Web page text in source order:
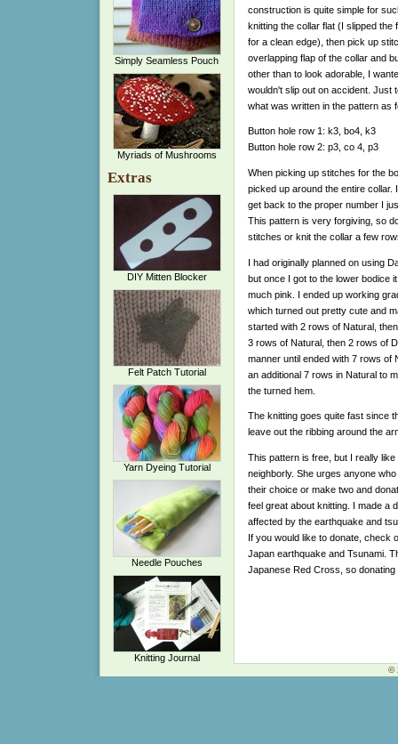
Simply Seamless Pouch
Myriads of Mushrooms
Extras
DIY Mitten Blocker
Felt Patch Tutorial
Yarn Dyeing Tutorial
Needle Pouches
Knitting Journal
construction is quite simple for
knitting the collar flat (I slipped
for a clean edge), then pick up
overlapping flap of the collar and
other than to look adorable, I
wouldn't slip out on accident. Just
what was written in the pattern as
Button hole row 1: k3, bo4, k3
Button hole row 2: p3, co 4, p3
When picking up stitches for the
picked up around the entire
get back to the proper number I
This pattern is very forgiving, so
stitches or knit the collar a few
I had originally planned on using
but once I got to the lower bodice
much pink. I ended up working
which turned out pretty cute and
started with 2 rows of Natural,
3 rows of Natural, then 2 rows of
manner until ended with 7 rows of
an additional 7 rows in Natural to
the turned hem.
The knitting goes quite fast since
leave out the ribbing around the
This pattern is free, but I really
neighborly. She urges anyone
their choice or make two and
feel great about knitting. I made a
affected by the earthquake and
If you would like to donate, check
Japan earthquake and Tsunami.
Japanese Red Cross, so donating
©